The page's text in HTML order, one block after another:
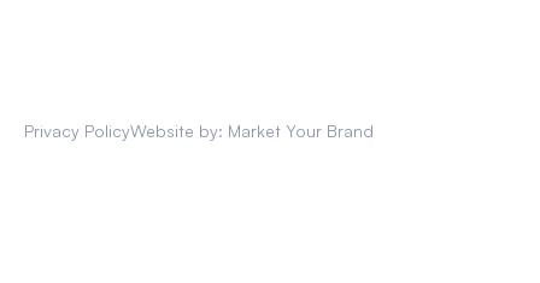
Privacy PolicyWebsite by: Market Your Brand